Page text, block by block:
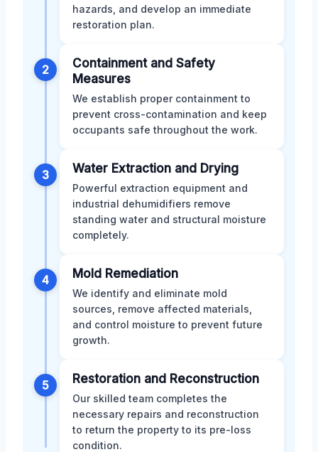
hazards, and develop an immediate
restoration plan.
2
Containment and Safety
Measures
We establish proper containment to
prevent cross-contamination and keep
occupants safe throughout the work.
3 Water Extraction and Drying
Powerful extraction equipment and
industrial dehumidifiers remove
standing water and structural moisture
completely.
4 Mold Remediation
We identify and eliminate mold
sources, remove affected materials,
and control moisture to prevent future
growth.
5 Restoration and Reconstruction
Our skilled team completes the
necessary repairs and reconstruction
to return the property to its pre-loss
condition.